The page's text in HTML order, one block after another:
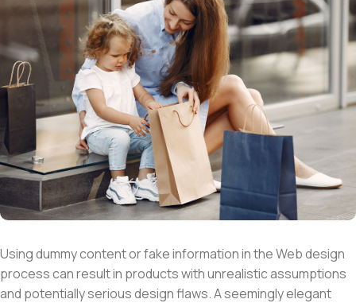
Using dummy content or fake information in the Web design
process can result in products with unrealistic assumptions
and potentially serious design flaws. A seemingly elegant